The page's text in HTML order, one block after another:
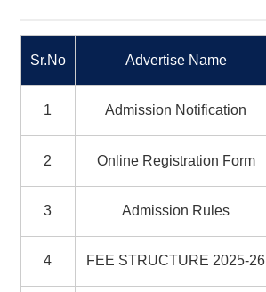
Sr.No Advertise Name
1 Admission Notification
2 Online Registration Form
3 Admission Rules
4 FEE STRUCTURE 2025-26